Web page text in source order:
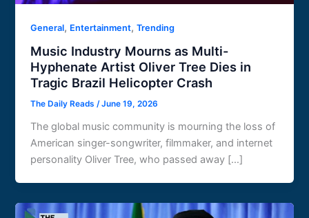
General, Entertainment,Trending
Music Industry Mourns as Multi-
Hyphenate Artist Oliver Tree Dies in
Tragic Brazil Helicopter Crash
The Daily Reads/June 19, 2026
The global music community is mourning the loss of
American singer-songwriter, filmmaker, and internet
personality Oliver Tree, who passed away […]